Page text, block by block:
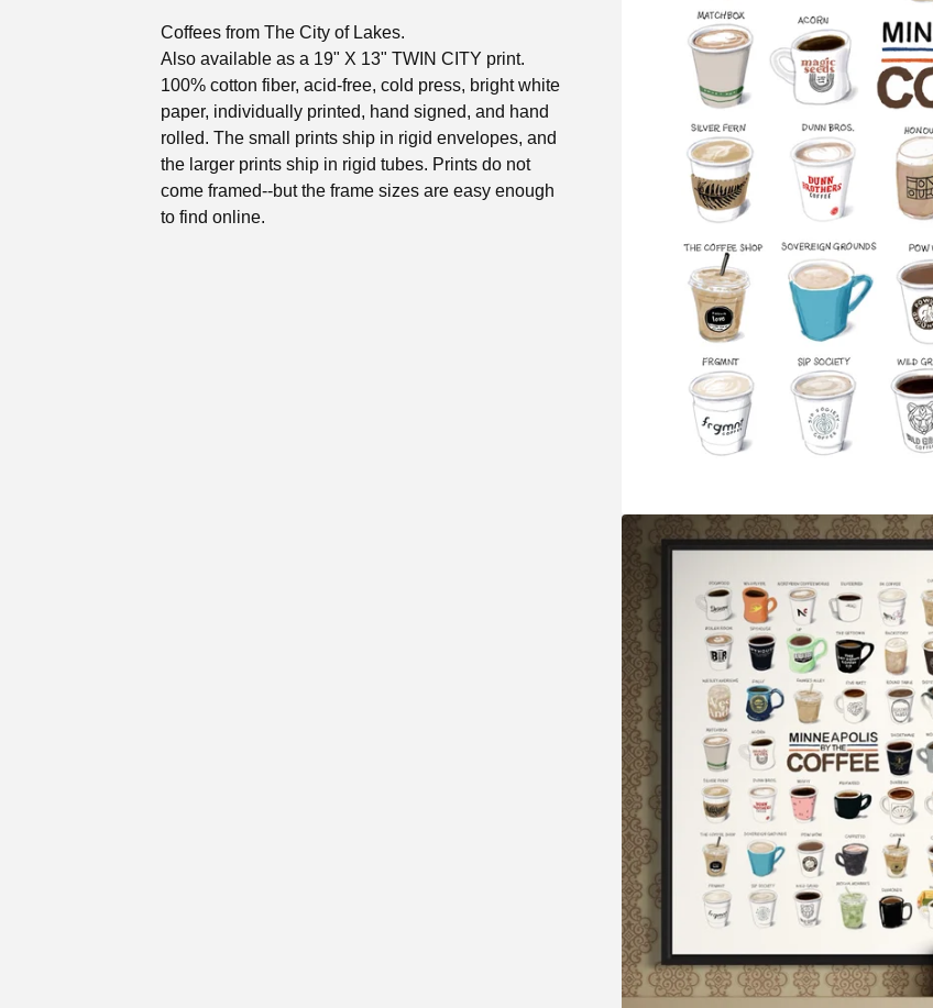
Coffees from The City of Lakes.
Also available as a 19" X 13" TWIN CITY print.
100% cotton fiber, acid-free, cold press, bright white
paper, individually printed, hand signed, and hand
rolled. The small prints ship in rigid envelopes, and
the larger prints ship in rigid tubes. Prints do not
come framed--but the frame sizes are easy enough
to find online.